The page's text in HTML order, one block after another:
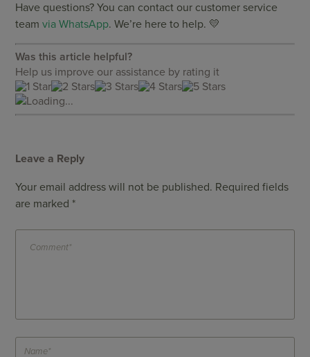
Have questions? You can contact our customer service
teamvia WhatsApp. We’re here to help. 💛
Was this article helpful?
Help us improve our assistance by rating it
Loading...
Leave a Reply
Your email address will not be published. Required fields
are marked *